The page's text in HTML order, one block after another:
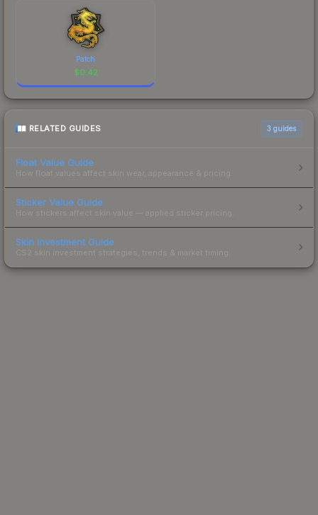
Patch
$0.42
RELATED GUIDES 3 guides
Float Value Guide
How float values affect skin wear, appearance & pricing.
Sticker Value Guide
How stickers affect skin value — applied sticker pricing.
Skin Investment Guide
CS2 skin investment strategies, trends & market timing.